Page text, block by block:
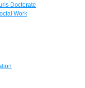
Doctorate
Work